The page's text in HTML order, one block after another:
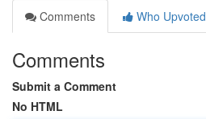
Comments
Who Upvoted
Comments
Submit a Comment
No HTML